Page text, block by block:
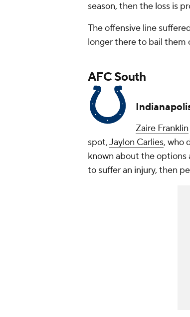
season, then the loss is
The offensive line
longer there to bail them
AFC South
Zaire Franklin
spot,Jaylon Carlies, who
known about the options
to suffer an injury, then